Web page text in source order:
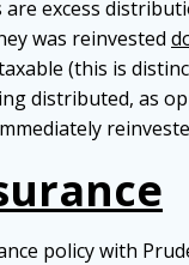
excess
was reinvested
(this is
distributed, as
policy with